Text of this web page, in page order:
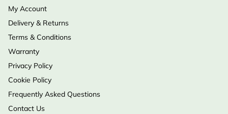
My Account
Delivery & Returns
Terms & Conditions
Warranty
Privacy Policy
Cookie Policy
Frequently Asked Questions
Contact Us